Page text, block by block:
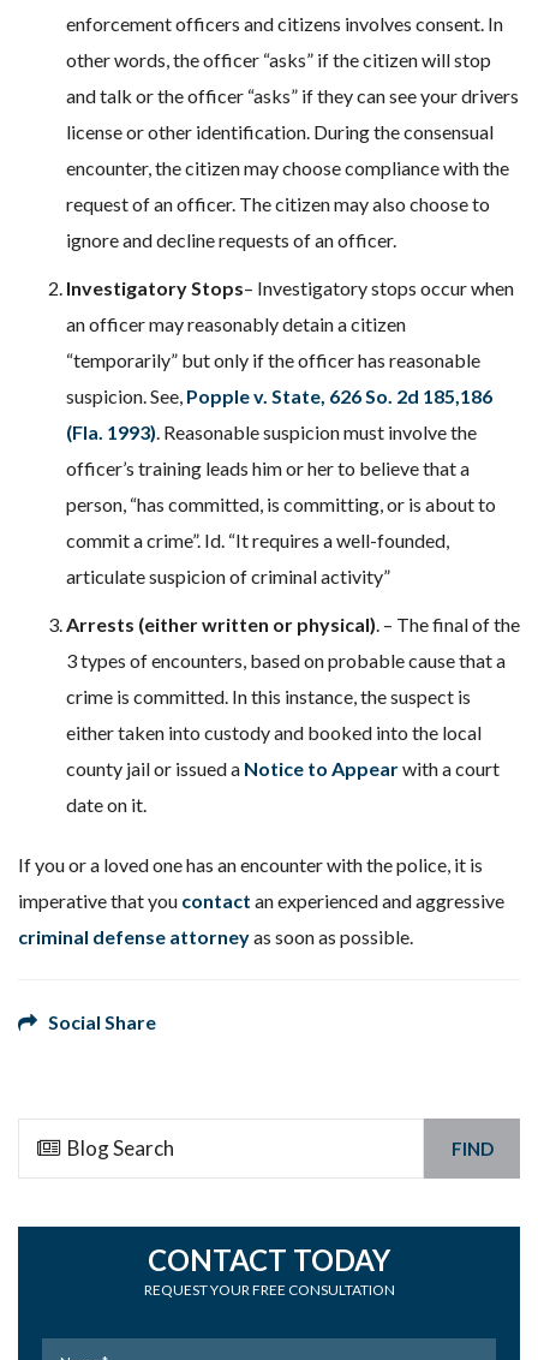
enforcement officers and citizens involves consent. In
other words, the officer “asks” if the citizen will stop
and talk or the officer “asks” if they can see your drivers
license or other identification. During the consensual
encounter, the citizen may choose compliance with the
request of an officer. The citizen may also choose to
ignore and decline requests of an officer.
Investigatory Stops– Investigatory stops occur when
an officer may reasonably detain a citizen
“temporarily” but only if the officer has reasonable
suspicion. See, Popple v. State, 626 So. 2d 185,186
(Fla. 1993). Reasonable suspicion must involve the
officer’s training leads him or her to believe that a
person, “has committed, is committing, or is about to
commit a crime”. Id. “It requires a well-founded,
articulate suspicion of criminal activity”
Arrests (either written or physical). – The final of the
3 types of encounters, based on probable cause that a
crime is committed. In this instance, the suspect is
either taken into custody and booked into the local
county jail or issued a Notice to Appearwith a court
date on it.
If you or a loved one has an encounter with the police, it is
imperative that you contact an experienced and aggressive
criminal defense attorneyas soon as possible.
Social Share
FIND
CONTACT TODAY
REQUEST YOUR FREE CONSULTATION